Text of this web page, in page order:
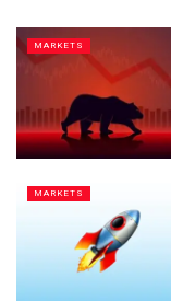
MARKETS
MARKETS